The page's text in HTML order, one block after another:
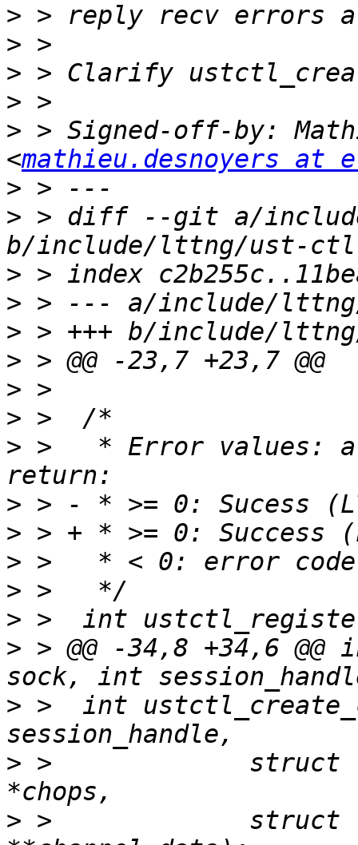
>
>
>
>
> > Signed-off-by:
<mathieu.desnoyers at
>
> > diff --git a/
>
>
>
>
>
>
> >   * Error values:
>
>
>
>
>
> > @@ -34,8 +34,6
> >  int
> >  		struct lttng_ust_channel_attr
> >  		struct lttng_ust_object_data